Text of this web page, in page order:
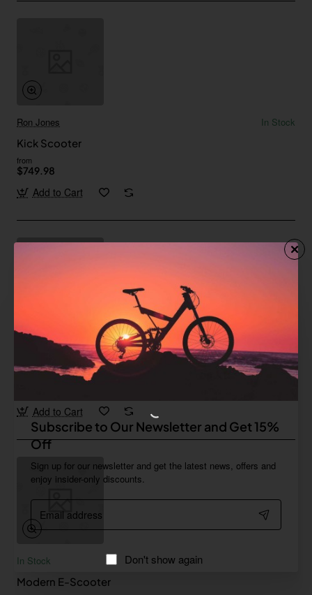
Subscribe to Our Newsletter and Get 15%
Off
Sign up for our newsletter and get the latest news, offers and
enjoy insider-only discounts.
Email
address
Don't show again
Ron Jones
In Stock
Kick Scooter
from
$749.98
Add to Cart
Floral
Maxim E-Scooter
Add to Cart
In Stock
Modern E-Scooter